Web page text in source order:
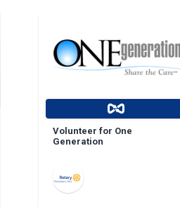
Volunteer for One
Generation